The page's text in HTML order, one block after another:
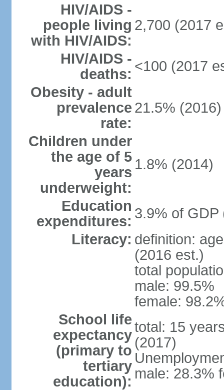
HIV/AIDS -
people living
with HIV/AIDS:
2,700 (2017
HIV/AIDS -
deaths: <100 (2017
Obesity - adult
prevalence
rate:
21.5% (2016)
Children under
the age of 5
years
underweight:
1.8% (2014)
Education
expenditures: 3.9% of GDP
Literacy: definition:
(2016 est.)
total
male: 99.5%
female:
School life
expectancy
(primary to
tertiary
education):
total: 15
(2017)
male: 28.3%